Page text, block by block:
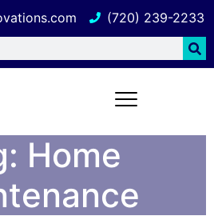
(720) 239-2233
Home